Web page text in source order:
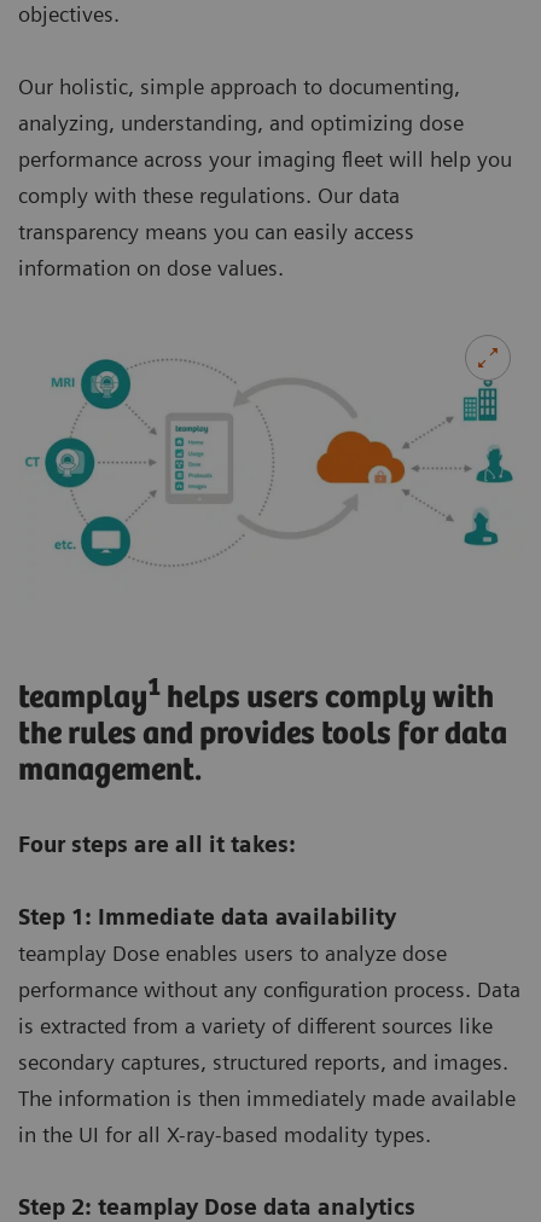
objectives.
Our holistic, simple approach to documenting,
analyzing, understanding, and optimizing dose
performance across your imaging fleet will help you
comply with these regulations. Our data
transparency means you can easily access
information on dose values.
teamplay1 helps users comply with
the rules and provides tools for data
management.
Four steps are all it takes:
Step 1: Immediate data availability
teamplay Dose enables users to analyze dose
performance without any configuration process. Data
is extracted from a variety of different sources like
secondary captures, structured reports, and images.
The information is then immediately made available
in the UI for all X-ray-based modality types.
Step 2: teamplay Dose data analytics